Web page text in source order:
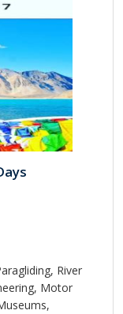
River
Motor